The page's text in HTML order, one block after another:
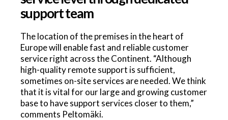
support team
The location of the premises in the heart of
Europe will enable fast and reliable customer
service right across the Continent. “Although
high-quality remote support is sufficient,
sometimes on-site services are needed. We think
that it is vital for our large and growing customer
base to have support services closer to them,”
comments Peltomäki.